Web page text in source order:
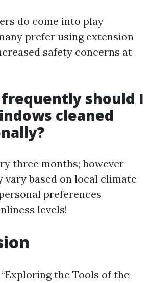
do come into play
prefer using extension
safety concerns at
frequently should I
cleaned
three months; however
vary based on local climate
preferences
levels!
the Tools of the